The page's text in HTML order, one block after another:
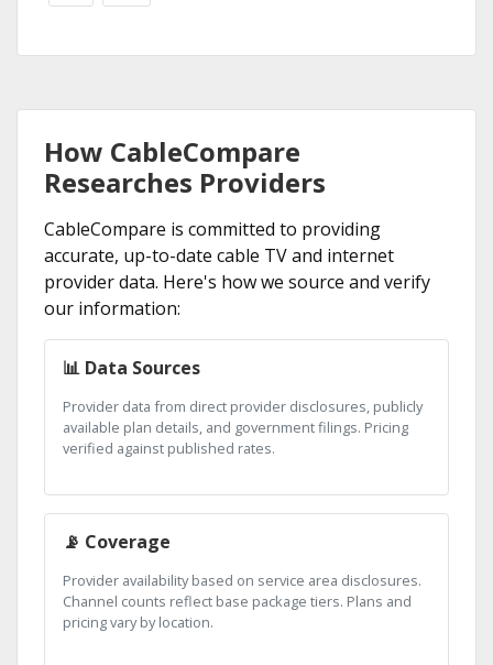
How CableCompare
Researches Providers
CableCompare is committed to providing
accurate, up-to-date cable TV and internet
provider data. Here's how we source and verify
our information:
📊 Data Sources
Provider data from direct provider disclosures, publicly
available plan details, and government filings. Pricing
verified against published rates.
📡 Coverage
Provider availability based on service area disclosures.
Channel counts reflect base package tiers. Plans and
pricing vary by location.